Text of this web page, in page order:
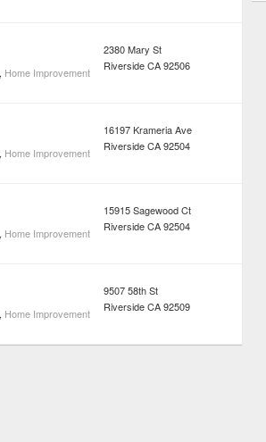
, Home Improvement
2380 Mary St
RiversideCA92506
, Home Improvement
16197 Krameria Ave
RiversideCA92504
, Home Improvement
15915 Sagewood Ct
RiversideCA92504
, Home Improvement
9507 58th St
RiversideCA92509